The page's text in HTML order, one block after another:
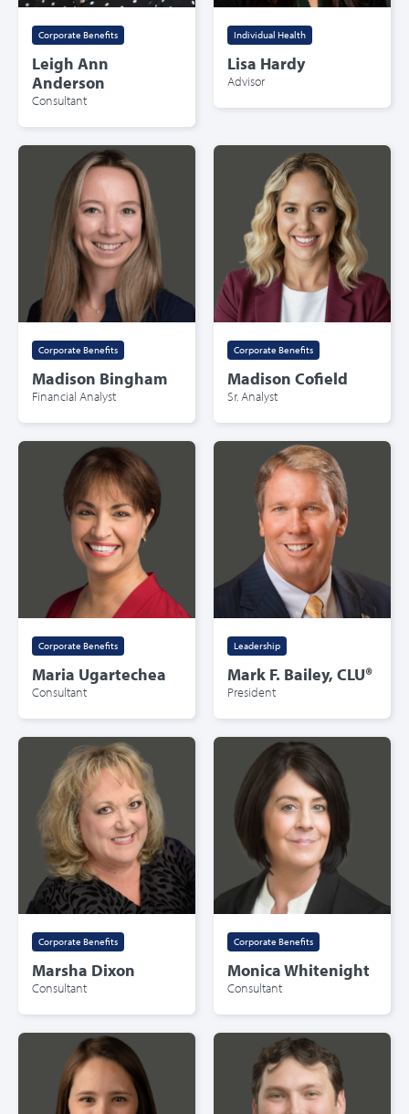
Corporate Benefits
Leigh Ann
Anderson
Consultant
Individual Health
Lisa Hardy
Advisor
Corporate Benefits
Madison Bingham
Financial Analyst
Corporate Benefits
Madison Cofield
Sr. Analyst
Corporate Benefits
Maria Ugartechea
Consultant
Leadership
Mark F. Bailey, CLU®
President
Corporate Benefits
Marsha Dixon
Consultant
Corporate Benefits
Monica Whitenight
Consultant